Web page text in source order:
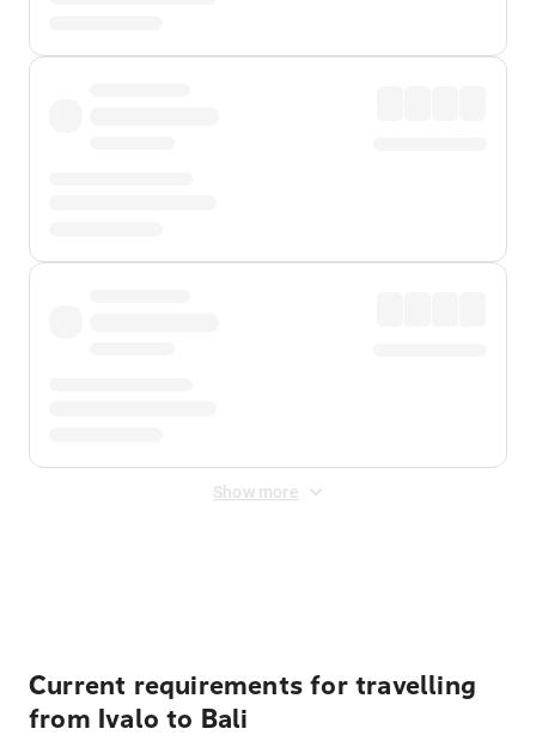
Show more
Current requirements for travelling
from Ivalo to Bali